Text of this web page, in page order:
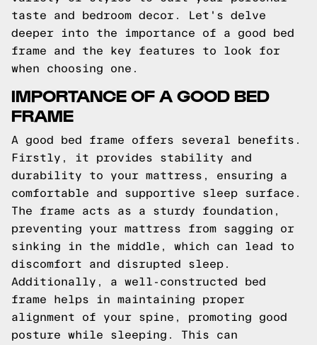
taste and bedroom decor. Let's delve
deeper into the importance of a good bed
frame and the key features to look for
when choosing one.
IMPORTANCE OF A GOOD BED
FRAME
A good bed frame offers several benefits.
Firstly, it provides stability and
durability to your mattress, ensuring a
comfortable and supportive sleep surface.
The frame acts as a sturdy foundation,
preventing your mattress from sagging or
sinking in the middle, which can lead to
discomfort and disrupted sleep.
Additionally, a well-constructed bed
frame helps in maintaining proper
alignment of your spine, promoting good
posture while sleeping. This can